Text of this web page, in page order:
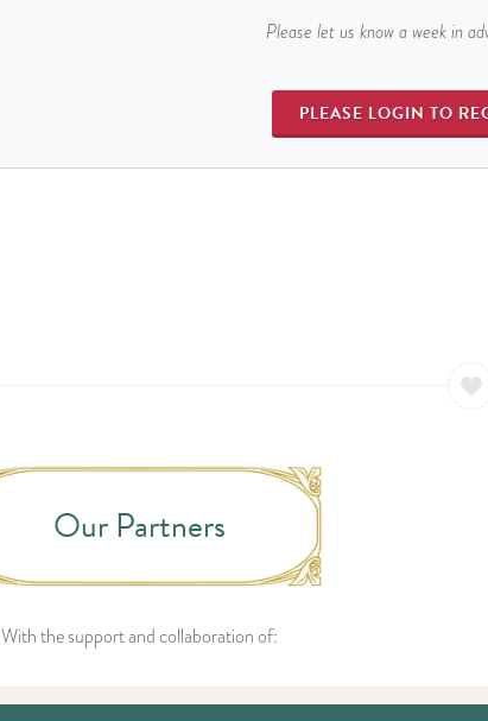
Please let us know a week in
PLEASE LOGIN TO
Our Partners
With the support and collaboration of: